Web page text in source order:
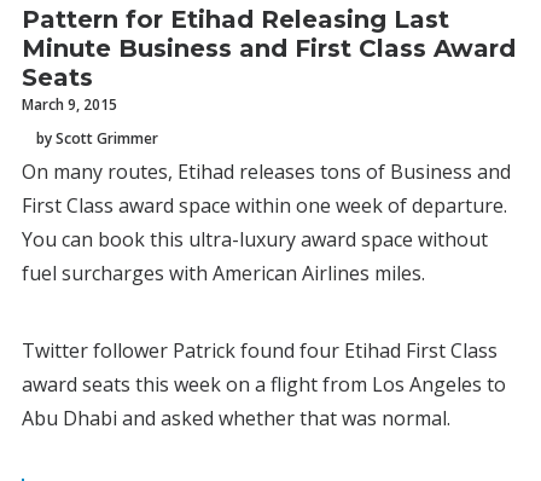
Pattern for Etihad Releasing Last
Minute Business and First Class Award
Seats
March 9, 2015
by Scott Grimmer
On many routes, Etihad releases tons of Business and
First Class award space within one week of departure.
You can book this ultra-luxury award space without
fuel surcharges with American Airlines miles.
Twitter follower Patrick found four Etihad First Class
award seats this week on a flight from Los Angeles to
Abu Dhabi and asked whether that was normal.